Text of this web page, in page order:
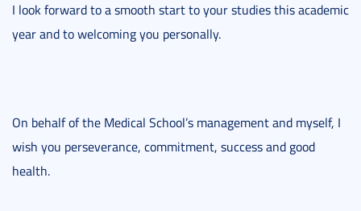
I look forward to a smooth start to your studies this academic
year and to welcoming you personally.
On behalf of the Medical School’s management and myself, I
wish you perseverance, commitment, success and good
health.